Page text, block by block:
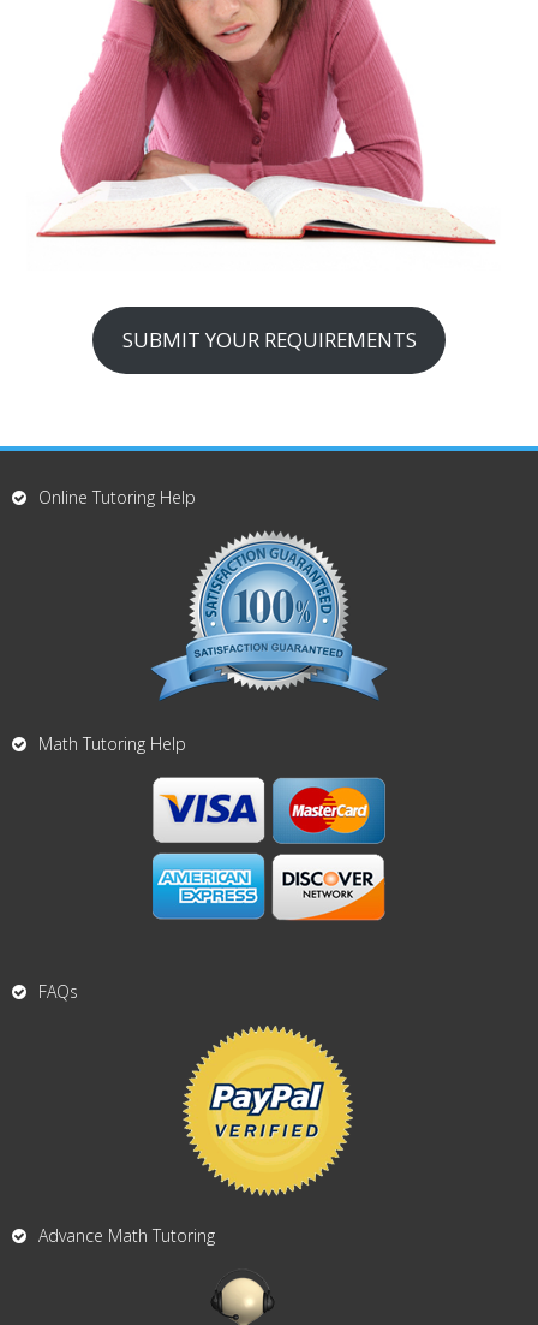
SUBMIT YOUR REQUIREMENTS
Online Tutoring Help
Math Tutoring Help
FAQs
Advance Math Tutoring